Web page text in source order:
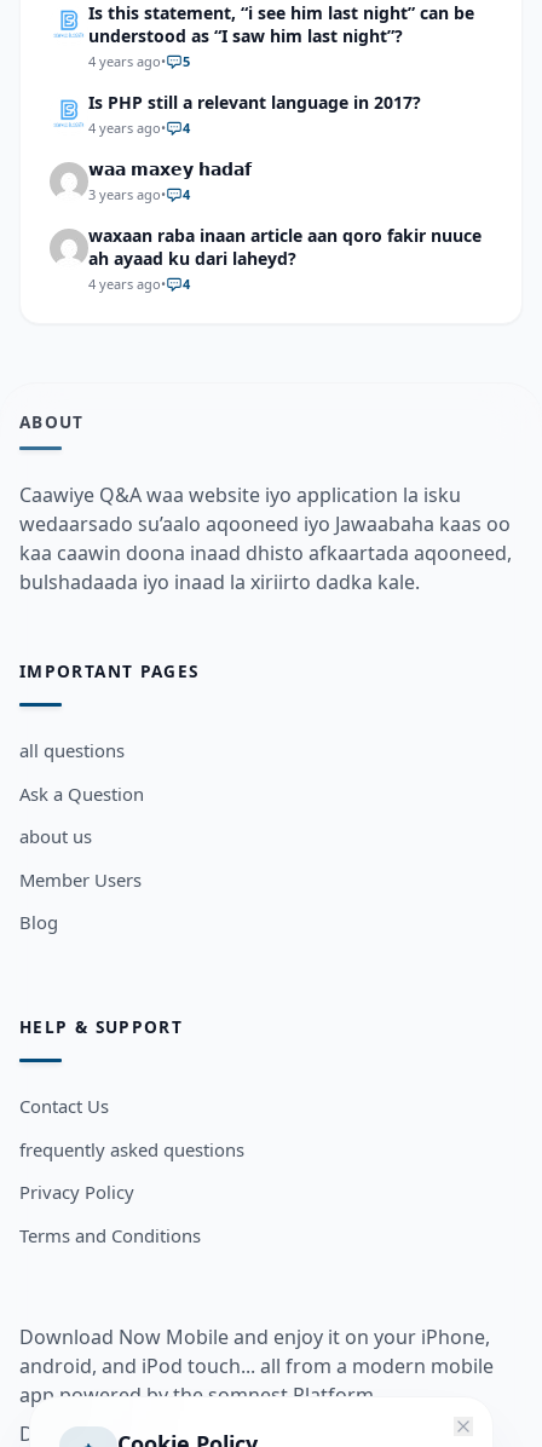
Is this statement, “i see him last night” can be
understood as “I saw him last night”?
4 years ago• 5
Is PHP still a relevant language in 2017?
4 years ago• 4
𝘄𝗮𝗮 𝗺𝗮𝘅𝗲𝘆 𝗵𝗮𝗱𝗮𝗳
3 years ago• 4
waxaan raba inaan article aan qoro fakir nuuce
ah ayaad ku dari laheyd?
4 years ago• 4
ABOUT
Caawiye Q&A waa website iyo application la isku
wedaarsado su’aalo aqooneed iyo Jawaabaha kaas oo
kaa caawin doona inaad dhisto afkaartada aqooneed,
bulshadaada iyo inaad la xiriirto dadka kale.
IMPORTANT PAGES
all questions
Ask a Question
about us
Member Users
Blog
HELP & SUPPORT
Contact Us
frequently asked questions
Privacy Policy
Terms and Conditions
Download Now Mobile and enjoy it on your iPhone,
android, and iPod touch... all from a modern mobile
app powered by the somnest Platform.
Download app from